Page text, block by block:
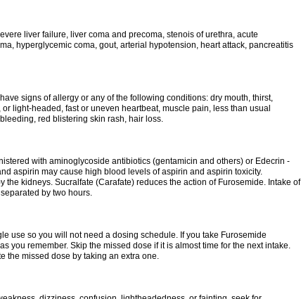
liver failure, liver coma and precoma, stenois of urethra, acute
hyperglycemic coma, gout, arterial hypotension, heart attack, pancreatitis
signs of allergy or any of the following conditions: dry mouth, thirst,
light-headed, fast or uneven heartbeat, muscle pain, less than usual
red blistering skin rash, hair loss.
with aminoglycoside antibiotics (gentamicin and others) or Edecrin -
aspirin may cause high blood levels of aspirin and aspirin toxicity.
the kidneys. Sucralfate (Carafate) reduces the action of Furosemide. Intake of
by two hours.
use so you will not need a dosing schedule. If you take Furosemide
you remember. Skip the missed dose if it is almost time for the next intake.
the missed dose by taking an extra one.